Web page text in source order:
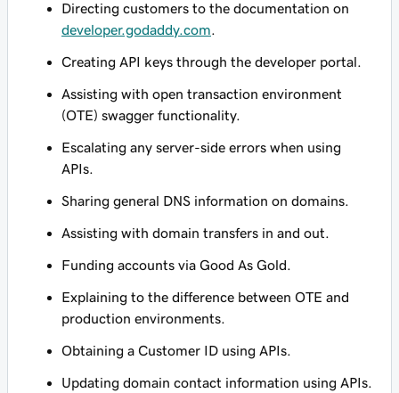
Directing customers to the documentation on
developer.godaddy.com
Creating API keys through the developer portal.
Assisting with open transaction environment
(OTE) swagger functionality.
Escalating any server-side errors when using
APIs.
Sharing general DNS information on domains.
Assisting with domain transfers in and out.
Funding accounts via Good As Gold.
Explaining to the difference between OTE and
production environments.
Obtaining a Customer ID using APIs.
Updating domain contact information using APIs.